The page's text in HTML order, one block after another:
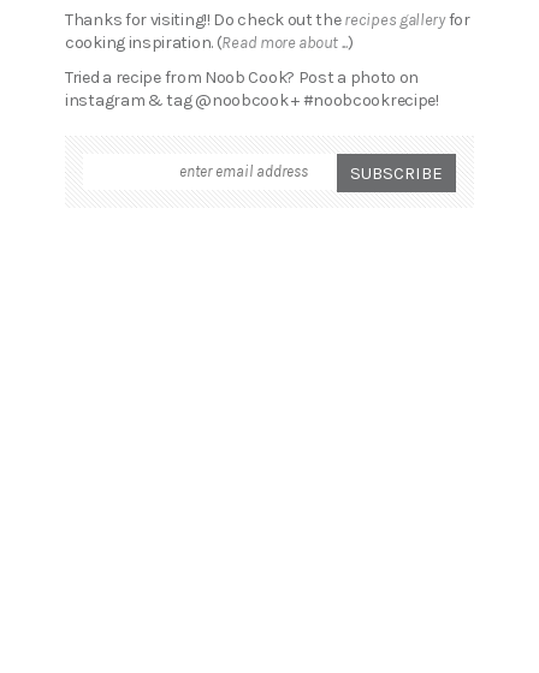
Thanks for visiting!! Do check out therecipes galleryfor
cooking inspiration. (Read more about ...)
Tried a recipe from Noob Cook? Post a photo on
instagram & tag @noobcook + #noobcookrecipe!